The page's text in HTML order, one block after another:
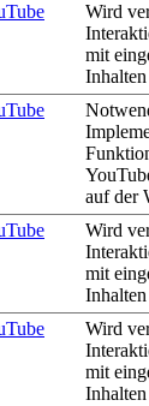
Wird
mit
auf der
Wird
mit
Wird
mit